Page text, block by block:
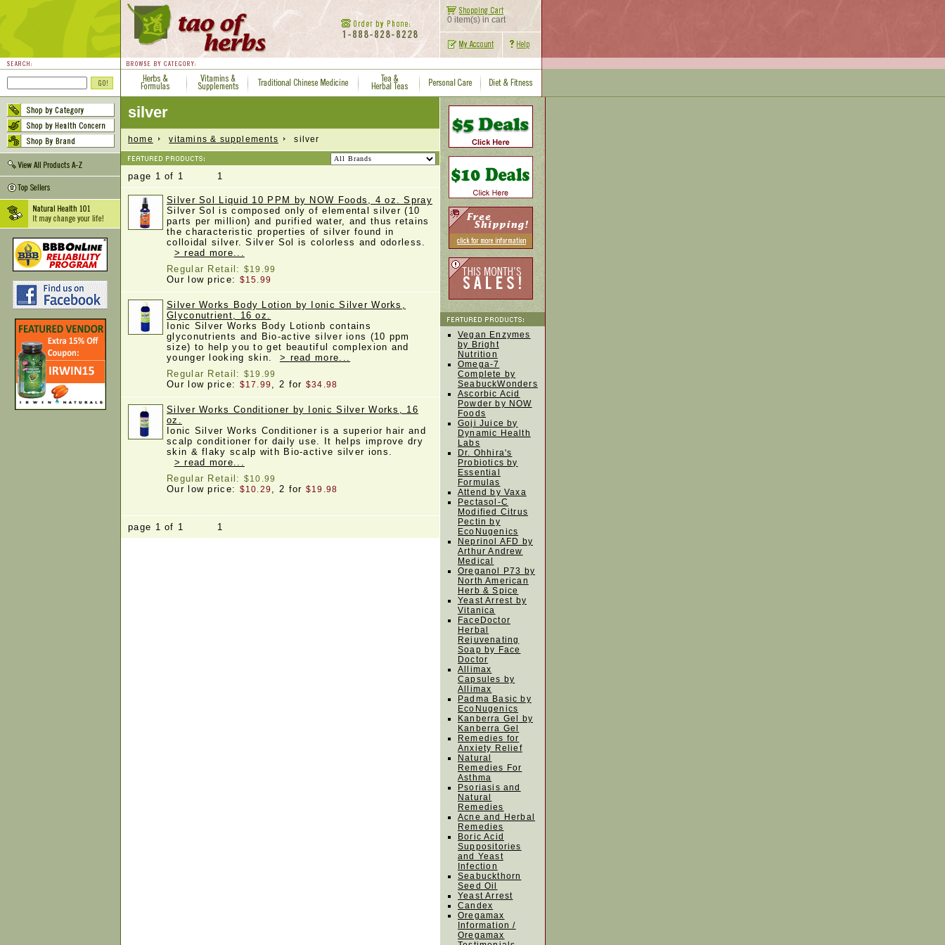
0 item(s) in cart
silver
home vitamins & supplements silver
page 1 of 1 1
Silver Sol Liquid 10 PPM by NOW Foods, 4 oz. Spray
Silver Sol is composed only of elemental silver (10
parts per million) and purified water, and thus retains
the characteristic properties of silver found in
colloidal silver. Silver Sol is colorless and odorless.
> read more...
Regular Retail: $19.99
Our low price: $15.99
Silver Works Body Lotion by Ionic Silver Works,
Glyconutrient, 16 oz.
Ionic Silver Works Body Lotionb contains
glyconutrients and Bio-active silver ions (10 ppm
size) to help you to get beautiful complexion and
younger looking skin. > read more...
Regular Retail: $19.99
Our low price: $17.99, 2 for $34.98
Silver Works Conditioner by Ionic Silver Works, 16
oz.
Ionic Silver Works Conditioner is a superior hair and
scalp conditioner for daily use. It helps improve dry
skin & flaky scalp with Bio-active silver ions.
> read more...
Regular Retail: $10.99
Our low price: $10.29, 2 for $19.98
page 1 of 1 1
Vegan Enzymes
by Bright
Nutrition
Omega-7
Complete by
SeabuckWonders
Ascorbic Acid
Powder by NOW
Foods
Goji Juice by
Dynamic Health
Labs
Dr. Ohhira's
Probiotics by
Essential
Formulas
Attend by Vaxa
Pectasol-C
Modified Citrus
Pectin by
EcoNugenics
Neprinol AFD by
Arthur Andrew
Medical
Oreganol P73 by
North American
Herb & Spice
Yeast Arrest by
Vitanica
FaceDoctor
Herbal
Rejuvenating
Soap by Face
Doctor
Allimax
Capsules by
Allimax
Padma Basic by
EcoNugenics
Kanberra Gel by
Kanberra Gel
Remedies for
Anxiety Relief
Natural
Remedies For
Asthma
Psoriasis and
Natural
Remedies
Acne and Herbal
Remedies
Boric Acid
Suppositories
and Yeast
Infection
Seabuckthorn
Seed Oil
Yeast Arrest
Candex
Oregamax
Information /
Oregamax